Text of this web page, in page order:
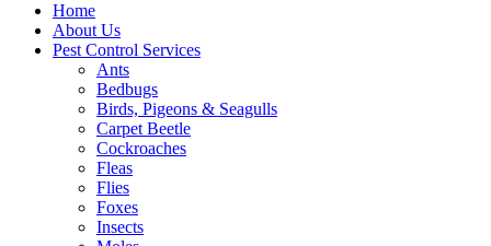
Home
About Us
Pest Control Services
Ants
Bedbugs
Birds, Pigeons & Seagulls
Carpet Beetle
Cockroaches
Fleas
Flies
Foxes
Insects